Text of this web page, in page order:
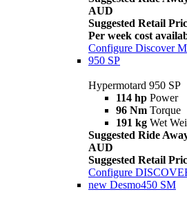
AUD
Suggested Retail
Per week cost
Configure Discover
950 SP
Hypermotard 950 SP
114 hp Power
96 Nm Torque
191 kg Wet
Suggested Ride
AUD
Suggested Retail
Configure
new Desmo450 SM